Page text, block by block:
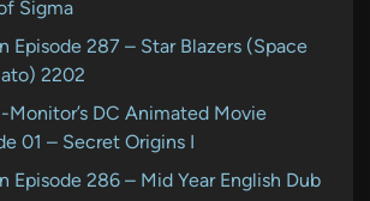
Sigma
Episode 287 – Star Blazers (Space
2202
Monitor’s DC Animated Movie
01 – Secret Origins I
Episode 286 – Mid Year English Dub